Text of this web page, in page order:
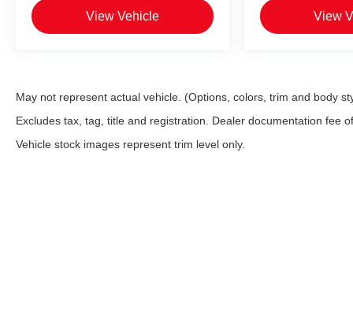
View Vehicle View
May not represent actual vehicle. (Options, colors, trim and body
Excludes tax, tag, title and registration. Dealer documentation fee
Vehicle stock images represent trim level only.